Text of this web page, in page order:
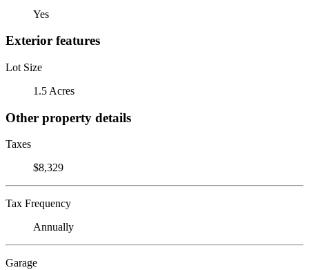
Yes
Exterior features
Lot Size
1.5 Acres
Other property details
Taxes
$8,329
Tax Frequency
Annually
Garage